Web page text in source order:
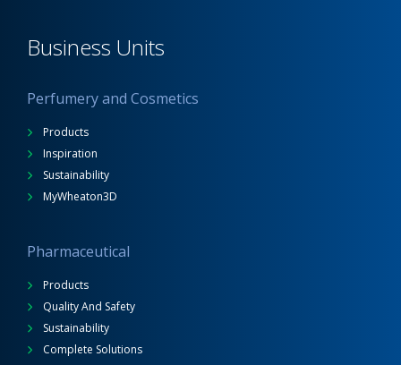
Business Units
Perfumery and Cosmetics
Products
Inspiration
Sustainability
MyWheaton3D
Pharmaceutical
Products
Quality And Safety
Sustainability
Complete Solutions